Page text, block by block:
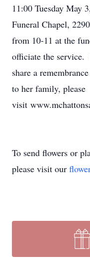
11:00 Tuesday May
Funeral Chapel,
from 10-11 at the
officiate the service.
share a
to her family, please
visit
To send flowers or
please visit our